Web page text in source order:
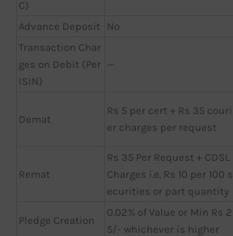
C)
Advance Deposit No
Transaction Char
ges on Debit (Per
ISIN)
—
Demat
Rs 5 per cert + Rs 35 couri
er charges per request
Remat
Rs 35 Per Request + CDSL
Charges i.e. Rs 10 per 100 s
ecurities or part quantity
Pledge Creation
0.02% of Value or Min Rs 2
5/- whichever is higher